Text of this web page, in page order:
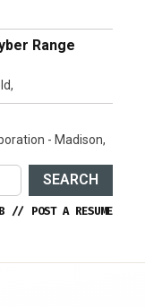
Range
- Madison,
SEARCH
// POST A RESUME